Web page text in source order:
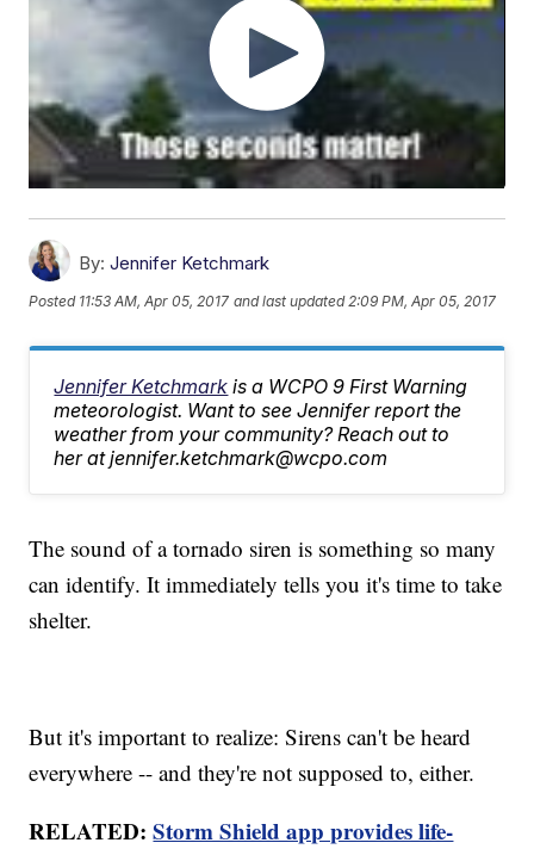
By: Jennifer Ketchmark
Posted 11:53 AM, Apr 05, 2017 and last updated 2:09 PM, Apr 05, 2017
Jennifer Ketchmark is a WCPO 9 First Warning
meteorologist. Want to see Jennifer report the
weather from your community? Reach out to
her at jennifer.ketchmark@wcpo.com
The sound of a tornado siren is something so many
can identify. It immediately tells you it's time to take
shelter.
But it's important to realize: Sirens can't be heard
everywhere -- and they're not supposed to, either.
RELATED:Storm Shield app provides life-